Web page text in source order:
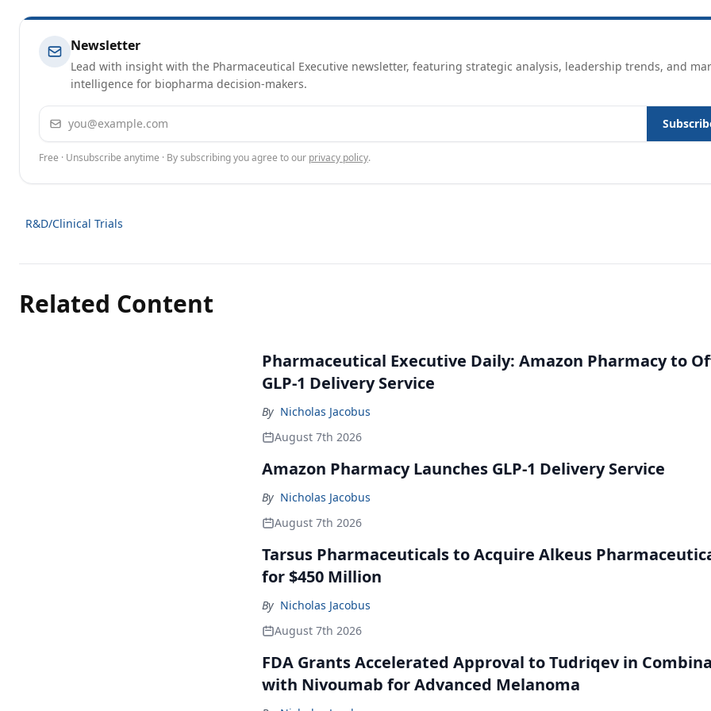
Newsletter
Lead with insight with the Pharmaceutical Executive newsletter, featuring strategic analysis, leadership trends, and
intelligence for biopharma decision-makers.
Email address
Free · Unsubscribe anytime · By subscribing you agree to our privacy policy.
R&D/Clinical Trials
Related Content
Pharmaceutical Executive Daily: Amazon Pharmacy to
GLP-1 Delivery Service
By Nicholas Jacobus
August 7th 2026
Amazon Pharmacy Launches GLP-1 Delivery Service
By Nicholas Jacobus
August 7th 2026
Tarsus Pharmaceuticals to Acquire Alkeus
for $450 Million
By Nicholas Jacobus
August 7th 2026
FDA Grants Accelerated Approval to Tudriqev in
with Nivoumab for Advanced Melanoma